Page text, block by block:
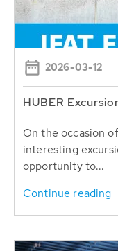
2026-03-12
HUBER
On the occasion
interesting
opportunity to...
Continue reading